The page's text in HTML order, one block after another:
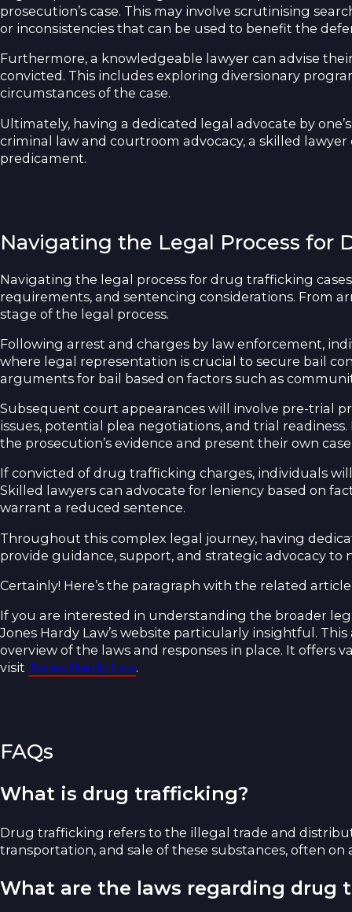
prosecution’s case. This may involve scrutinising
or inconsistencies that can be used to benefit the
Furthermore, a knowledgeable lawyer can advise
convicted. This includes exploring diversionary
circumstances of the case.
Ultimately, having a dedicated legal advocate by
criminal law and courtroom advocacy, a skilled
predicament.
Navigating the Legal Process for
Navigating the legal process for drug trafficking
requirements, and sentencing considerations. From
stage of the legal process.
Following arrest and charges by law enforcement,
where legal representation is crucial to secure bail
arguments for bail based on factors such as
Subsequent court appearances will involve pre-trial
issues, potential plea negotiations, and trial
the prosecution’s evidence and present their own
If convicted of drug trafficking charges, individuals
Skilled lawyers can advocate for leniency based on
warrant a reduced sentence.
Throughout this complex legal journey, having
provide guidance, support, and strategic advocacy
Certainly! Here’s the paragraph with the related
If you are interested in understanding the broader
Jones Hardy Law’s website particularly insightful.
overview of the laws and responses in place. It offers
visitJones Hardy Law.
FAQs
What is drug trafficking?
Drug trafficking refers to the illegal trade and
transportation, and sale of these substances, often on
What are the laws regarding drug